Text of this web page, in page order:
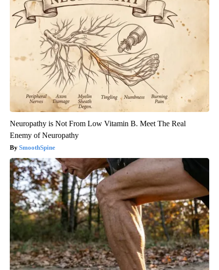
Neuropathy is Not From Low Vitamin B. Meet The Real
Enemy of Neuropathy
SmoothSpine